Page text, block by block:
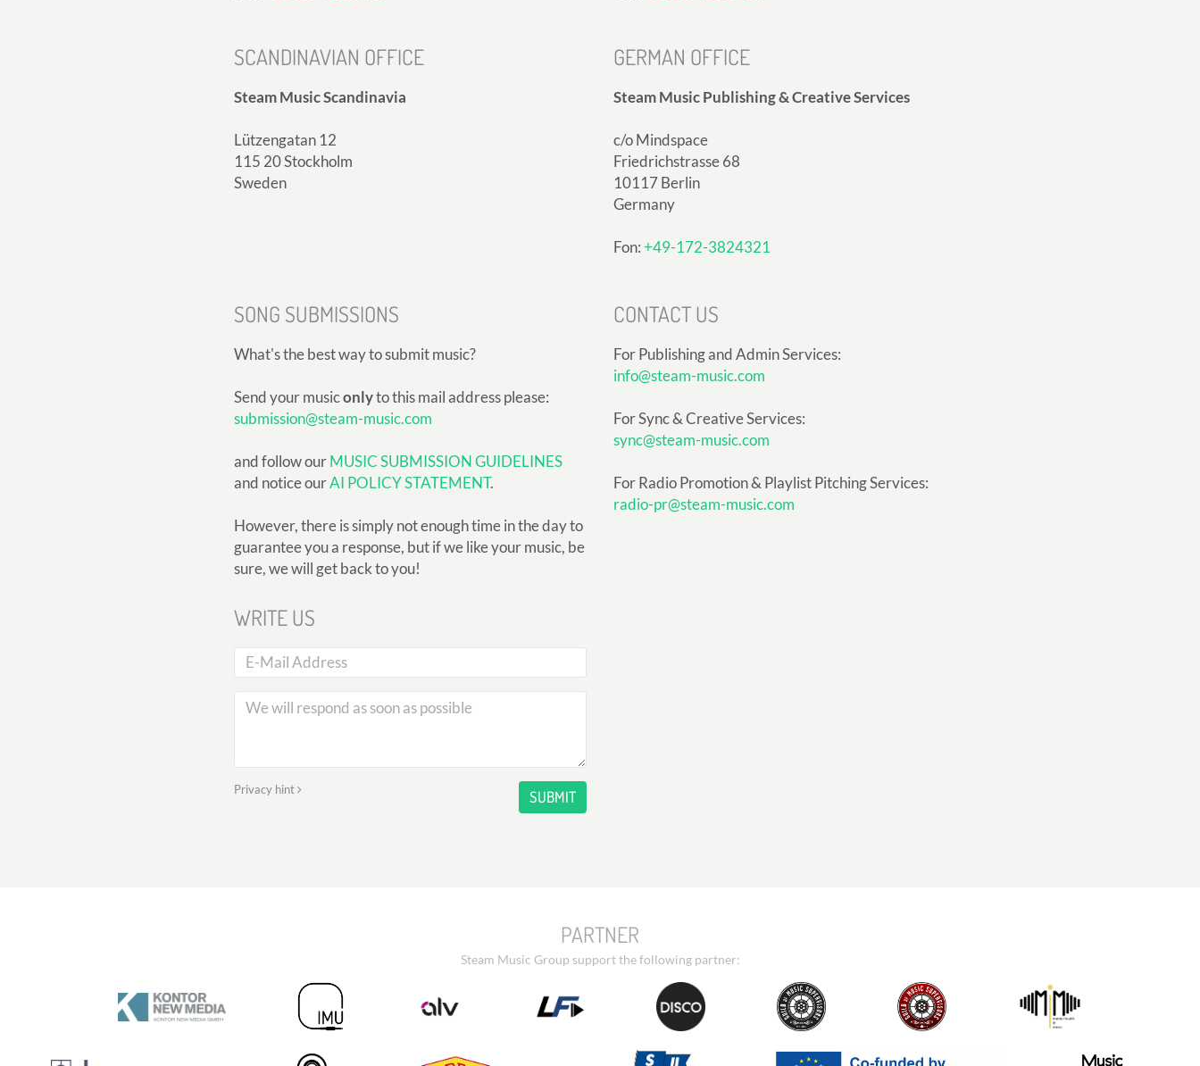
SCANDINAVIAN OFFICE
Steam Music Scandinavia
Lützengatan 12
115 20 Stockholm
Sweden
GERMAN OFFICE
Steam Music Publishing & Creative Services
c/o Mindspace
Friedrichstrasse 68
10117 Berlin
Germany
Fon:+49-172-3824321
SONG SUBMISSIONS
What's the best way to submit music?
Send your musiconlyto this mail address please:
submission@steam-music.com
and follow ourMUSIC SUBMISSION GUIDELINES
and notice ourAI POLICY STATEMENT.
However, there is simply not enough time in the day to
guarantee you a response, but if we like your music, be
sure, we will get back to you!
CONTACT US
For Publishing and Admin Services:
info@steam-music.com
For Sync & Creative Services:
sync@steam-music.com
For Radio Promotion & Playlist Pitching Services:
radio-pr@steam-music.com
WRITE US
Privacy hint SUBMIT
PARTNER
Steam Music Group support the following partner: